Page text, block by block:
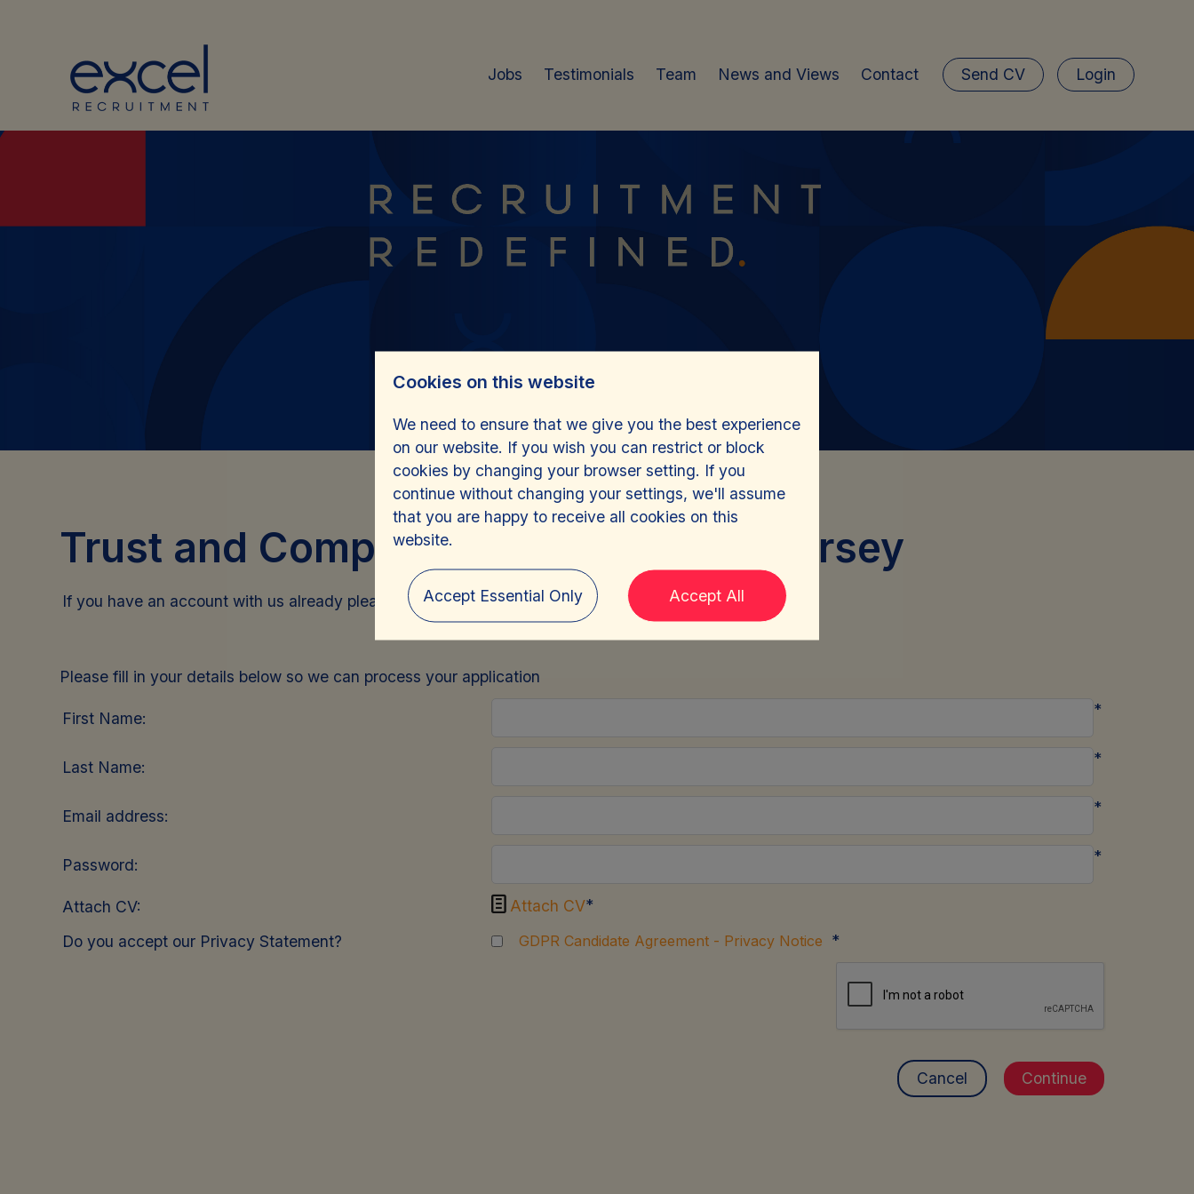
Jobs Testimonials Team News and Views Contact Send CV Login
Trust and Company Administrator Jersey
If you have an account with us already please sign in and we will pre-fill this form for you.
Please fill in your details below so we can process your application
First Name: *
Last Name: *
Email address: *
Password: *
Attach CV:  Attach CV*
Do you accept our Privacy Statement?
GDPR Candidate Agreement - Privacy Notice *
Cookies on this website
We need to ensure that we give you the best experience
on our website. If you wish you can restrict or block
cookies by changing your browser setting. If you
continue without changing your settings, we'll assume
that you are happy to receive all cookies on this
website.
Accept Essential Only Accept All